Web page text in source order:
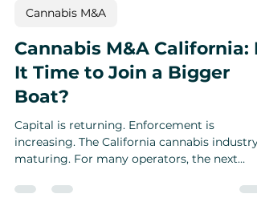
Jul 2 3 min read
Cannabis M&A
Cannabis M&A California:
It Time to Join a Bigger
Boat?
Capital is returning. Enforcement is
maturing. For many operators, the next